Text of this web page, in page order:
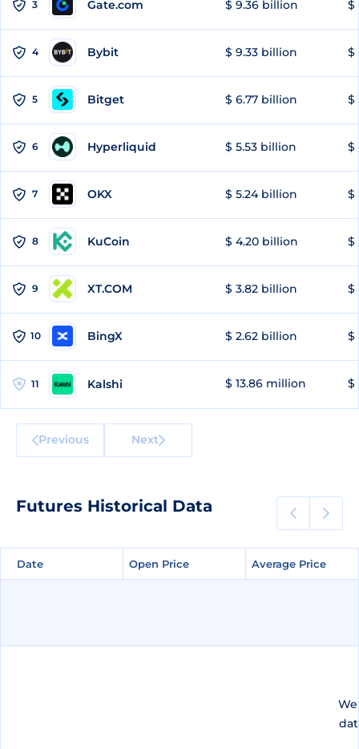
3 Gate.com $ 9.36 billion $
4 Bybit $ 9.33 billion $
5 Bitget $ 6.77 billion $
6 Hyperliquid $ 5.53 billion $
7 OKX $ 5.24 billion $
8 KuCoin $ 4.20 billion $
9 XT.COM $ 3.82 billion $
10 BingX $ 2.62 billion $
11 Kalshi $ 13.86 million $
Previous Next
Futures Historical Data
Date Open Price Average Price
Date Open Price Average Price